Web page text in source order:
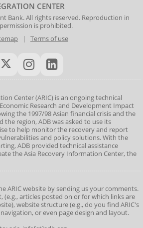
CENTER
Bank. All rights reserved. Reproduction in
is prohibited.
| Terms of use
Center (ARIC) is an ongoing technical
Economic Research and Development Impact
the 1997/98 Asian financial crisis and the
region, ADB was asked to use its
to help monitor the recovery and report
and policy solutions. With the
ADB provided technical assistance
the Asia Recovery Information Center, the
ARIC website by sending us your comments.
(e.g., articles posted on or for which links are
website structure (e.g., do you find ARIC's
or even page design and layout.